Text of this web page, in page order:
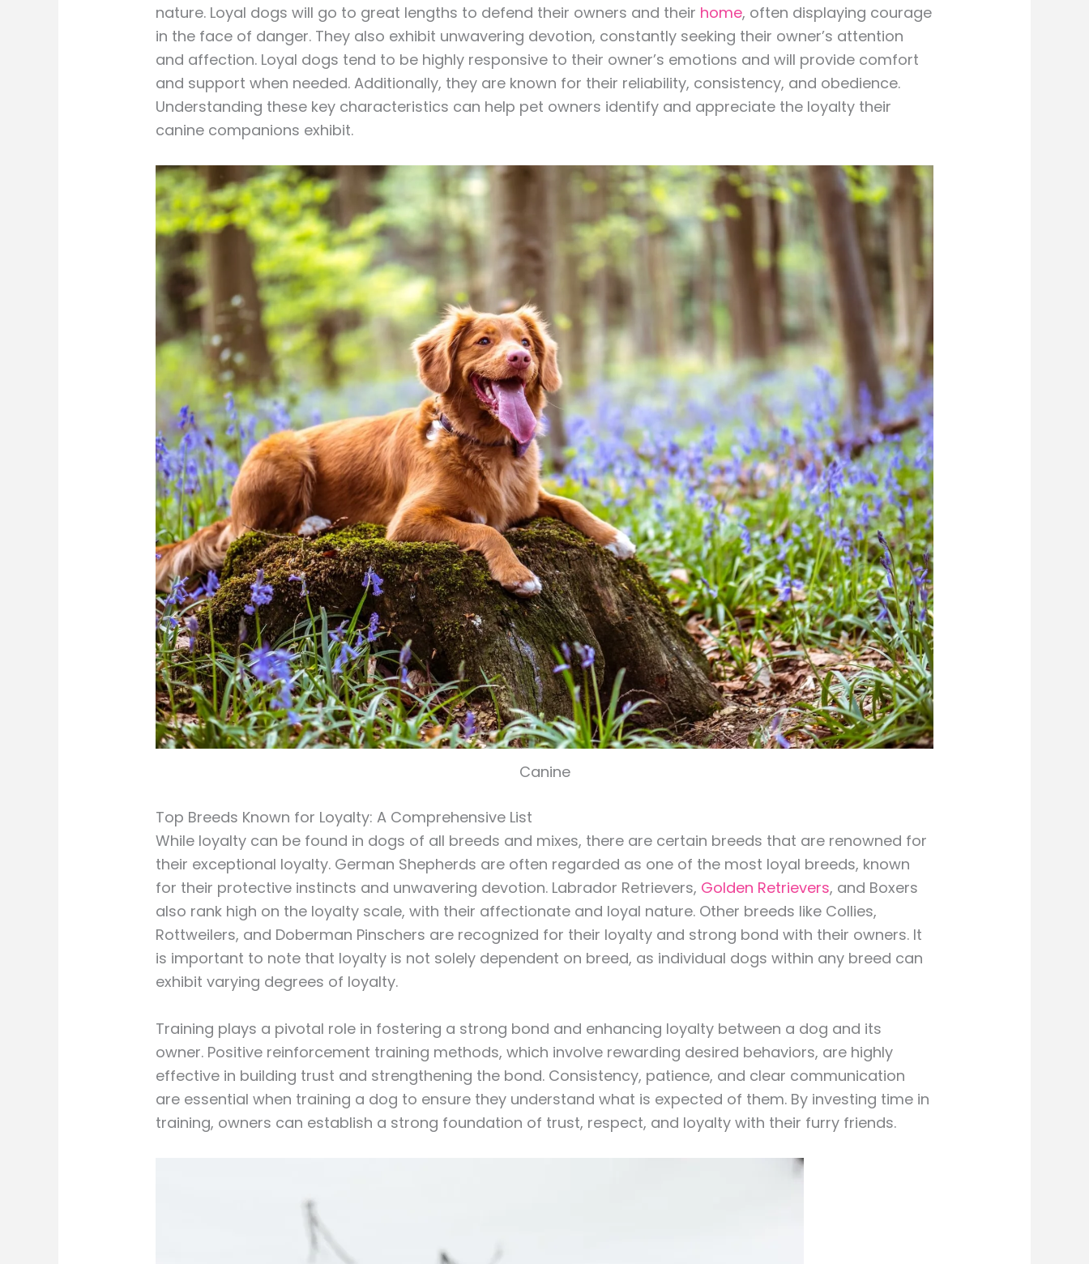
nature. Loyal dogs will go to great lengths to defend their owners and their home, often displaying courage
in the face of danger. They also exhibit unwavering devotion, constantly seeking their owner’s attention
and affection. Loyal dogs tend to be highly responsive to their owner’s emotions and will provide comfort
and support when needed. Additionally, they are known for their reliability, consistency, and obedience.
Understanding these key characteristics can help pet owners identify and appreciate the loyalty their
canine companions exhibit.
Canine
Top Breeds Known for Loyalty: A Comprehensive List
While loyalty can be found in dogs of all breeds and mixes, there are certain breeds that are renowned for
their exceptional loyalty. German Shepherds are often regarded as one of the most loyal breeds, known
for their protective instincts and unwavering devotion. Labrador Retrievers, Golden Retrievers, and Boxers
also rank high on the loyalty scale, with their affectionate and loyal nature. Other breeds like Collies,
Rottweilers, and Doberman Pinschers are recognized for their loyalty and strong bond with their owners. It
is important to note that loyalty is not solely dependent on breed, as individual dogs within any breed can
exhibit varying degrees of loyalty.
Training plays a pivotal role in fostering a strong bond and enhancing loyalty between a dog and its
owner. Positive reinforcement training methods, which involve rewarding desired behaviors, are highly
effective in building trust and strengthening the bond. Consistency, patience, and clear communication
are essential when training a dog to ensure they understand what is expected of them. By investing time in
training, owners can establish a strong foundation of trust, respect, and loyalty with their furry friends.